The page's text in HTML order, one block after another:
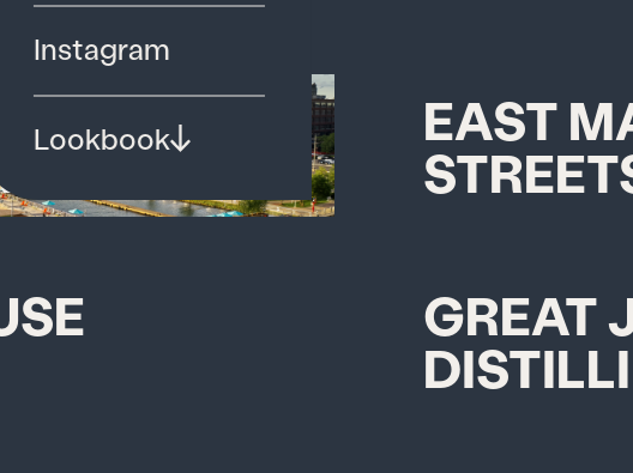
Instagram
Lookbook EAST
GREAT